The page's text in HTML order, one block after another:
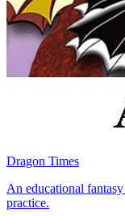
Dragon Times
An educational
practice.